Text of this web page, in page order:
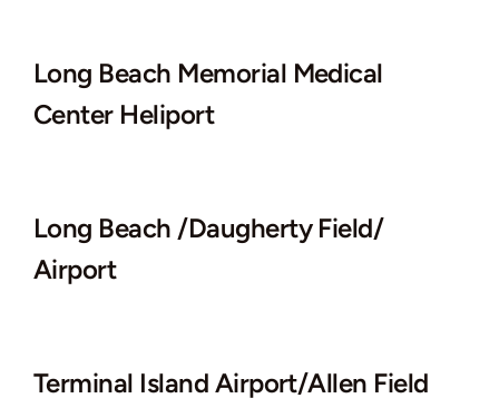
Long Beach Memorial Medical
Center Heliport
Long Beach /Daugherty Field/
Airport
Terminal Island Airport/Allen Field